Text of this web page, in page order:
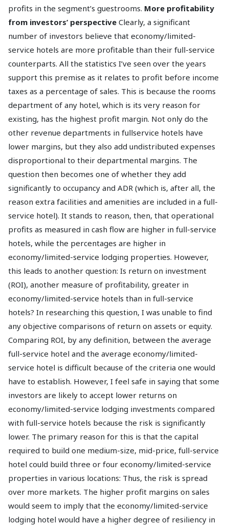
profits in the segment’s guestrooms. More profitability
from investors’ perspective Clearly, a significant
number of investors believe that economy/limited-
service hotels are more profitable than their full-service
counterparts. All the statistics I’ve seen over the years
support this premise as it relates to profit before income
taxes as a percentage of sales. This is because the rooms
department of any hotel, which is its very reason for
existing, has the highest profit margin. Not only do the
other revenue departments in fullservice hotels have
lower margins, but they also add undistributed expenses
disproportional to their departmental margins. The
question then becomes one of whether they add
significantly to occupancy and ADR (which is, after all, the
reason extra facilities and amenities are included in a full-
service hotel). It stands to reason, then, that operational
profits as measured in cash flow are higher in full-service
hotels, while the percentages are higher in
economy/limited-service lodging properties. However,
this leads to another question: Is return on investment
(ROI), another measure of profitability, greater in
economy/limited-service hotels than in full-service
hotels? In researching this question, I was unable to find
any objective comparisons of return on assets or equity.
Comparing ROI, by any definition, between the average
full-service hotel and the average economy/limited-
service hotel is difficult because of the criteria one would
have to establish. However, I feel safe in saying that some
investors are likely to accept lower returns on
economy/limited-service lodging investments compared
with full-service hotels because the risk is significantly
lower. The primary reason for this is that the capital
required to build one medium-size, mid-price, full-service
hotel could build three or four economy/limited-service
properties in various locations: Thus, the risk is spread
over more markets. The higher profit margins on sales
would seem to imply that the economy/limited-service
lodging hotel would have a higher degree of resiliency in